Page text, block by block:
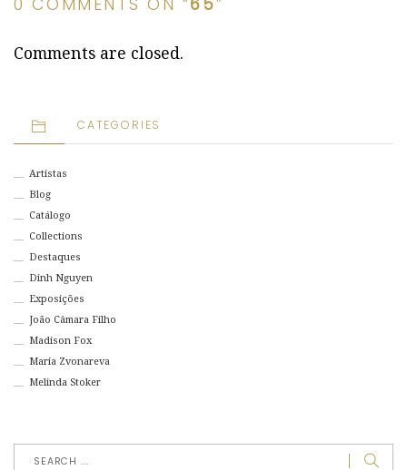
0 COMMENTS ON “65”
Comments are closed.
CATEGORIES
Artistas
Blog
Catálogo
Collections
Destaques
Dinh Nguyen
Exposições
João Câmara Filho
Madison Fox
Maria Zvonareva
Melinda Stoker